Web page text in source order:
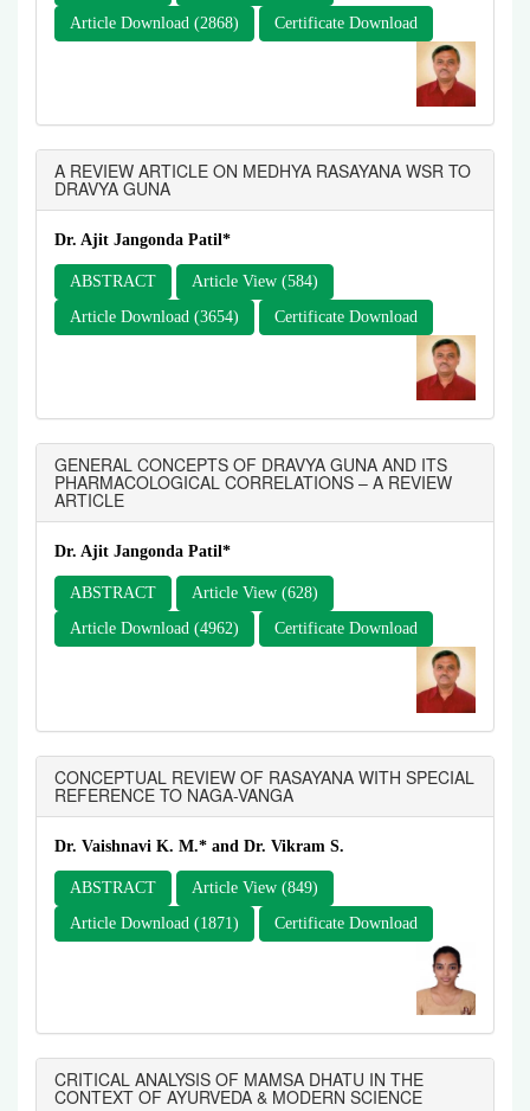
Article Download (2868)
Certificate Download
A REVIEW ARTICLE ON MEDHYA RASAYANA WSR TO
DRAVYA GUNA
Dr. Ajit Jangonda Patil*
ABSTRACT
Article View (584)
Article Download (3654)
Certificate Download
GENERAL CONCEPTS OF DRAVYA GUNA AND ITS
PHARMACOLOGICAL CORRELATIONS – A REVIEW
ARTICLE
Dr. Ajit Jangonda Patil*
ABSTRACT
Article View (628)
Article Download (4962)
Certificate Download
CONCEPTUAL REVIEW OF RASAYANA WITH SPECIAL
REFERENCE TO NAGA-VANGA
Dr. Vaishnavi K. M.* and Dr. Vikram S.
ABSTRACT
Article View (849)
Article Download (1871)
Certificate Download
CRITICAL ANALYSIS OF MAMSA DHATU IN THE
CONTEXT OF AYURVEDA & MODERN SCIENCE